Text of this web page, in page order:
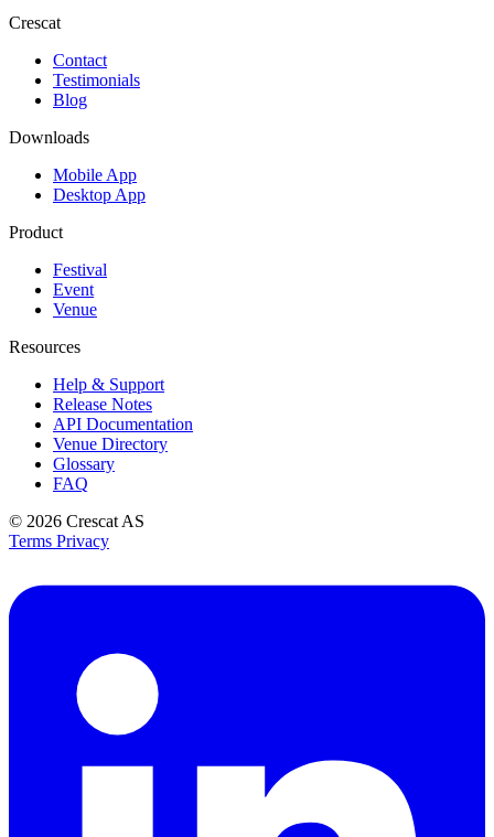
Crescat
Contact
Testimonials
Blog
Downloads
Mobile App
Desktop App
Product
Festival
Event
Venue
Resources
Help & Support
Release Notes
API Documentation
Venue Directory
Glossary
FAQ
© 2026 Crescat AS
Terms Privacy